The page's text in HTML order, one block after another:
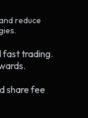
reduce
fast trading.
share fee